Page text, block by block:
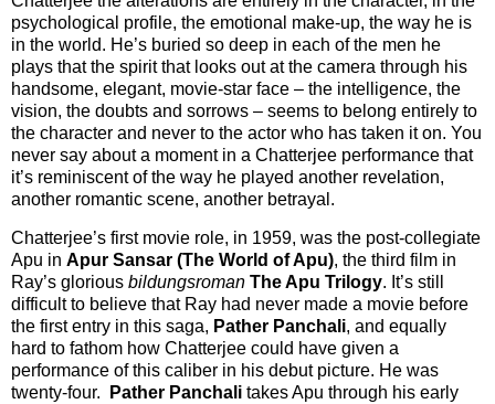
psychological profile, the emotional make-up, the way he is
in the world. He’s buried so deep in each of the men he
plays that the spirit that looks out at the camera through his
handsome, elegant, movie-star face – the intelligence, the
vision, the doubts and sorrows – seems to belong entirely to
the character and never to the actor who has taken it on. You
never say about a moment in a Chatterjee performance that
it’s reminiscent of the way he played another revelation,
another romantic scene, another betrayal.
Chatterjee’s first movie role, in 1959, was the post-collegiate
Apu in Apur Sansar (The World of Apu), the third film in
Ray’s glorious bildungsroman The Apu Trilogy. It’s still
difficult to believe that Ray had never made a movie before
the first entry in this saga, Pather Panchali, and equally
hard to fathom how Chatterjee could have given a
performance of this caliber in his debut picture. He was
twenty-four.
Pather Panchali takes Apu through his early